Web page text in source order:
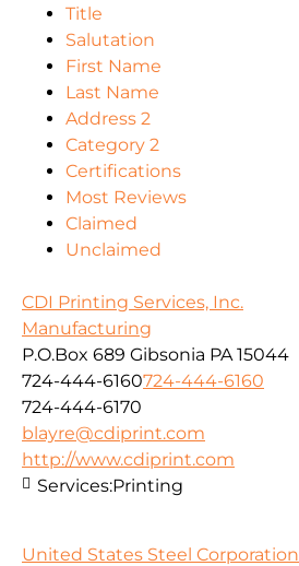
Title
Salutation
First Name
Last Name
Address 2
Category 2
Certifications
Most Reviews
Claimed
Unclaimed
CDI Printing Services, Inc.
Manufacturing
P.O.Box 689 Gibsonia PA 15044
724-444-6160724-444-6160
724-444-6170
blayre@cdiprint.com
http://www.cdiprint.com
Services:Printing
United States Steel Corporation